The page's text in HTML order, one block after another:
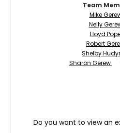
Team
Mike
Nelly
Lloyd
Robert
Shelby
Sharon Gerew
Do you want to view an